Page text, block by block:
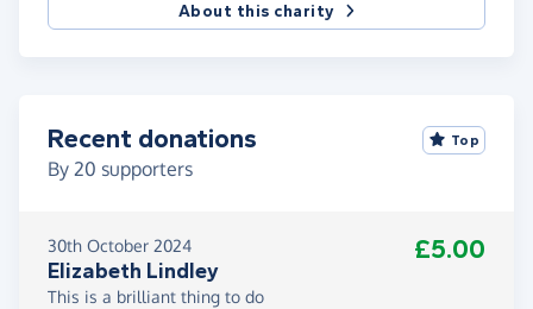
About this charity
Recent donations
By 20 supporters
Top
30th October 2024
Elizabeth Lindley
£5.00
This is a brilliant thing to do